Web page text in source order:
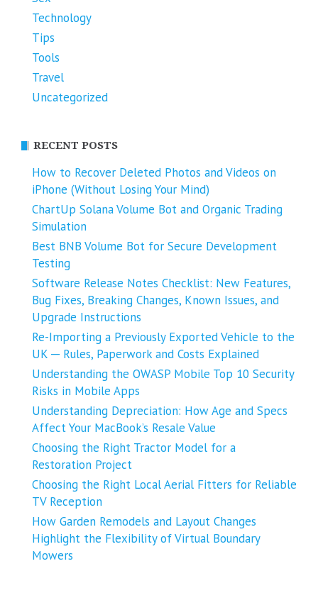
Technology
Tips
Tools
Travel
Uncategorized
RECENT POSTS
How to Recover Deleted Photos and Videos on
iPhone (Without Losing Your Mind)
ChartUp Solana Volume Bot and Organic Trading
Simulation
Best BNB Volume Bot for Secure Development
Testing
Software Release Notes Checklist: New Features,
Bug Fixes, Breaking Changes, Known Issues, and
Upgrade Instructions
Re-Importing a Previously Exported Vehicle to the
UK ─ Rules, Paperwork and Costs Explained
Understanding the OWASP Mobile Top 10 Security
Risks in Mobile Apps
Understanding Depreciation: How Age and Specs
Affect Your MacBook’s Resale Value
Choosing the Right Tractor Model for a
Restoration Project
Choosing the Right Local Aerial Fitters for Reliable
TV Reception
How Garden Remodels and Layout Changes
Highlight the Flexibility of Virtual Boundary
Mowers